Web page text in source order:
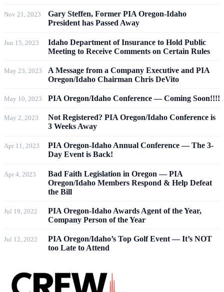
Nov 21, 2023
Gary Steffen, Former PIA Oregon-Idaho
President has Passed Away
Jun 15, 2023
Idaho Department of Insurance to Hold Public
Meeting to Receive Comments on Certain Rules
May 23, 2023
A Message from a Company Executive and PIA
Oregon/Idaho Chairman Chris DeVito
May 10, 2023 PIA Oregon/Idaho Conference — Coming Soon!!!!
May 2, 2023
Not Registered? PIA Oregon/Idaho Conference is
3 Weeks Away
Apr 11, 2023
PIA Oregon-Idaho Annual Conference — The 3-
Day Event is Back!
Apr 4, 2023
Bad Faith Legislation in Oregon — PIA
Oregon/Idaho Members Respond & Help Defeat
the Bill
Jul 19, 2022
PIA Oregon-Idaho Awards Agent of the Year,
Company Person of the Year
Jul 12, 2022
PIA Oregon/Idaho’s Top Golf Event — It’s NOT
too Late to Attend